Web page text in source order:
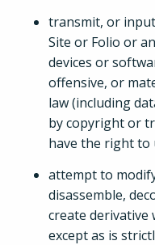
transmit, or
Site or Folio or
devices or
offensive, or
law (including
by copyright or
have the right to
attempt to
disassemble,
create derivative
except as is